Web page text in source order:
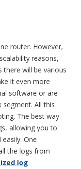
router. However,
reasons,
there will be various
it even more
software or are
All this
The best way
allowing you to
One
the logs from
log